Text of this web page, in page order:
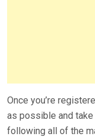
Once you’re
as possible and
following all of the